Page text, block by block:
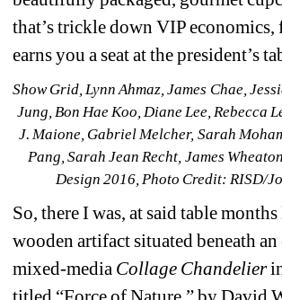
that’s trickle down VIP economics,
earns you a seat at the president’s
Show Grid, Lynn Ahmaz, James Chae,
Jung, Bon Hae Koo, Diane Lee, Rebecca
J. Maione, Gabriel Melcher, Sarah
Pang, Sarah Jean Recht, James
Design 2016, Photo Credit: RISD/
So, there I was, at said table
wooden artifact situated beneath
mixed-media Collage Chandelier